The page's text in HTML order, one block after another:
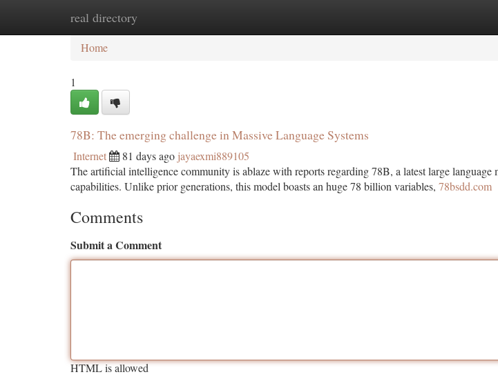
real directory
Home
Home
1
78B: The emerging challenge in Massive Language Systems
Internet 81 days ago jayaexmi889105
The artificial intelligence community is ablaze with reports regarding 78B, a latest large language
capabilities. Unlike prior generations, this model boasts an huge 78 billion variables, 78bsdd.com
Comments
Submit a Comment
HTML is allowed